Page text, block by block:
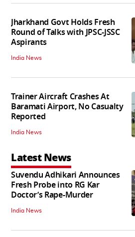
Jharkhand Govt Holds Fresh
Round of Talks with JPSC-JSSC
Aspirants
India News
Trainer Aircraft Crashes At
Baramati Airport, No Casualty
Reported
India News
Latest News
Suvendu Adhikari Announces
Fresh Probe into RG Kar
Doctor’s Rape-Murder
India News